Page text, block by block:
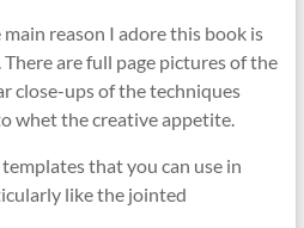
reason I adore this book is
are full page pictures of the
close-ups of the techniques
whet the creative appetite.
that you can use in
like the jointed